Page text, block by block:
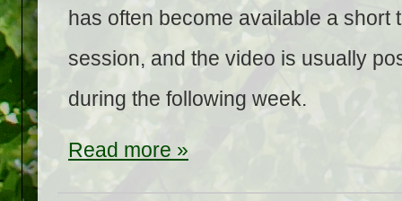
has often become available a short
session, and the video is usually
during the following week.
Read more »